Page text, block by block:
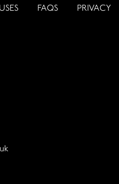
FAQS PRIVACY